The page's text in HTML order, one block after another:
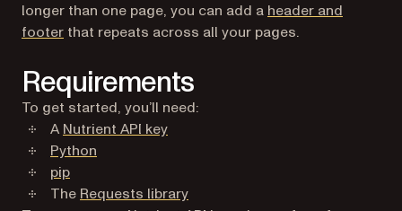
longer than one page, you can add a header and
footer that repeats across all your pages.
Requirements
To get started, you’ll need:
A Nutrient API key
Python
pip(opens in a new tab)
The Requests library(opens in a new tab)